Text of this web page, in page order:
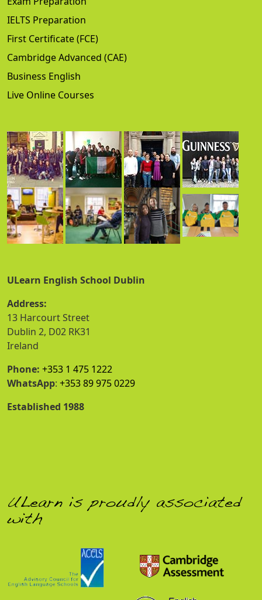
IELTS Preparation
First Certificate (FCE)
Cambridge Advanced (CAE)
Business English
Live Online Courses
ULearn English School Dublin
Address:
13 Harcourt Street
Dublin 2, D02 RK31
Ireland
Phone: +353 1 475 1222
WhatsApp: +353 89 975 0229
Established 1988
ULearn is proudly associated
with